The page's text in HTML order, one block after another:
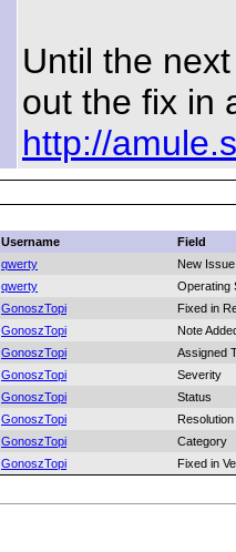
Until the
out the fix in
http://
Username
Field
qwerty
New Issue
qwerty
Operating
GonoszTopi
Fixed in
GonoszTopi
Note
GonoszTopi
Assigned
GonoszTopi
Severity
GonoszTopi
Status
GonoszTopi
Resolution
GonoszTopi
Category
GonoszTopi Fixed in